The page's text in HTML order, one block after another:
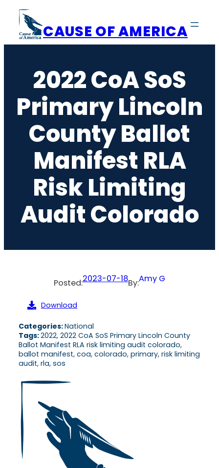
content
CAUSE OF AMERICA
2022 CoA SoS
Primary Lincoln
County Ballot
Manifest RLA
Risk Limiting
Audit Colorado
Posted:2023-07-18By:Amy G
Download
Categories:National
Tags:2022, 2022 CoA SoS Primary Lincoln County
Ballot Manifest RLA risk limiting audit colorado,
ballot manifest, coa, colorado, primary, risk limiting
audit, rla, sos